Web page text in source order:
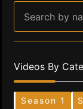
Videos By
Season 1